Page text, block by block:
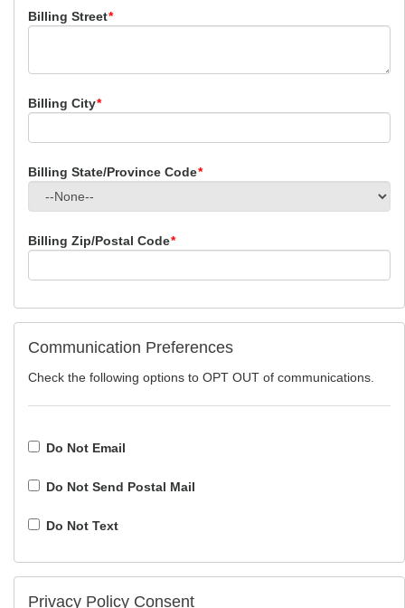
Billing Street*
Billing City*
Billing State/Province Code*
Billing Zip/Postal Code*
Communication Preferences
Check the following options to OPT OUT of communications.
Do Not Email
Do Not Send Postal Mail
Do Not Text
Privacy Policy Consent